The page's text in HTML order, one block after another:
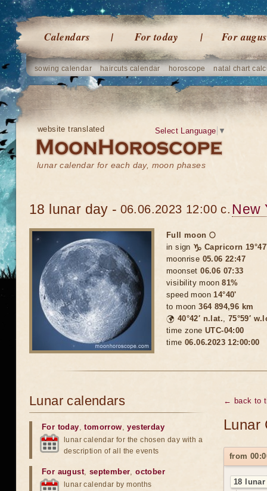
Calendars For today For
sowing calendar haircuts calendar horoscope natal chart
website translated
lunar calendar for each day, moon phases
Select Language ▼
18 lunar day - 06.06.2023 12:00 c. New
Full moon 🌕
in sign ♑ Capricorn
moonrise 05.06 22:47
moonset06.06 07:33
visibility moon81%
speed moon14°40'
to moon364 894,96 km
🌍 40°42′ n.lat., 75°59′
time zone UTC-04:00
time 06.06.2023 12:00:00
← back to
Lunar
from
18
Lunar calendars
For today,tomorrow,yesterday
lunar calendar for the chosen day with a
description of all the events
For august, september,october
lunar calendar by months